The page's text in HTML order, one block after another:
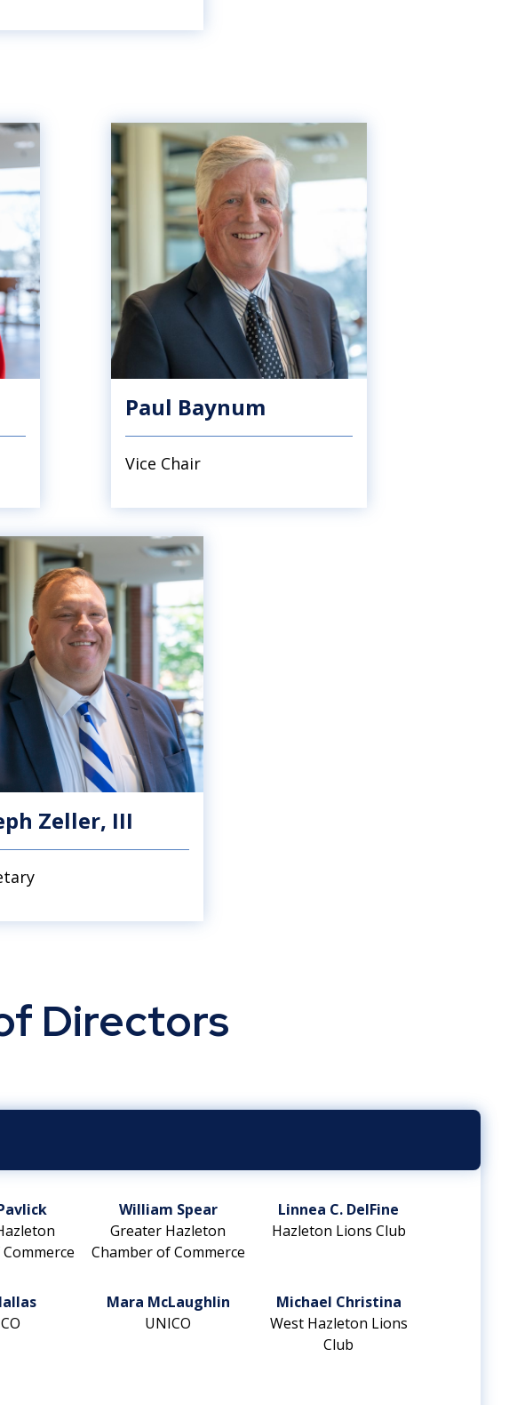
Paul Baynum
Vice Chair
Zeller, III
Directors
William Spear
Greater Hazleton
Chamber of Commerce
Linnea C. DelFine
Hazleton Lions Club
Mara McLaughlin
UNICO
Michael Christina
West Hazleton Lions
Club